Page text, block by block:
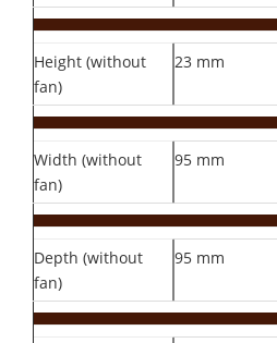
Height (without
fan)
23 mm
Width (without
fan)
95 mm
Depth (without
fan)
95 mm